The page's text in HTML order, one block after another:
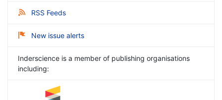
RSS Feeds
New issue alerts
Inderscience is a member of publishing organisations
including: